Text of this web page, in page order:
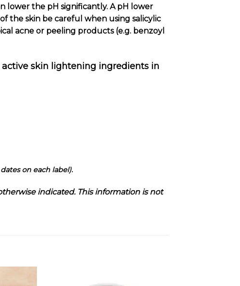
lower the pH significantly. A pH lower
the skin be careful when using salicylic
acne or peeling products (e.g. benzoyl
skin lightening ingredients in
on each label).
indicated. This information is not